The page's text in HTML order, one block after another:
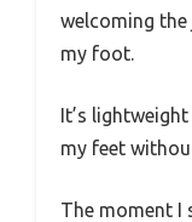
welcoming
my foot.
It’s
my feet
The moment I